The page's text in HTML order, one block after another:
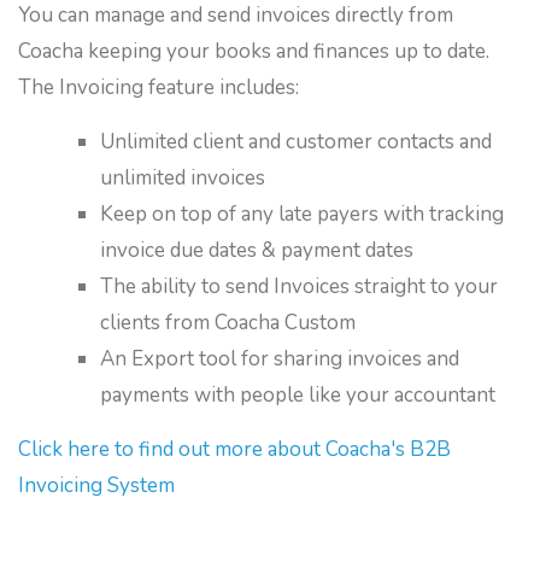
You can manage and send invoices directly from
Coacha keeping your books and finances up to date.
The Invoicing feature includes:
Unlimited client and customer contacts and
unlimited invoices
Keep on top of any late payers with tracking
invoice due dates & payment dates
The ability to send Invoices straight to your
clients from Coacha Custom
An Export tool for sharing invoices and
payments with people like your accountant
Click here to find out more about Coacha's B2B
Invoicing System